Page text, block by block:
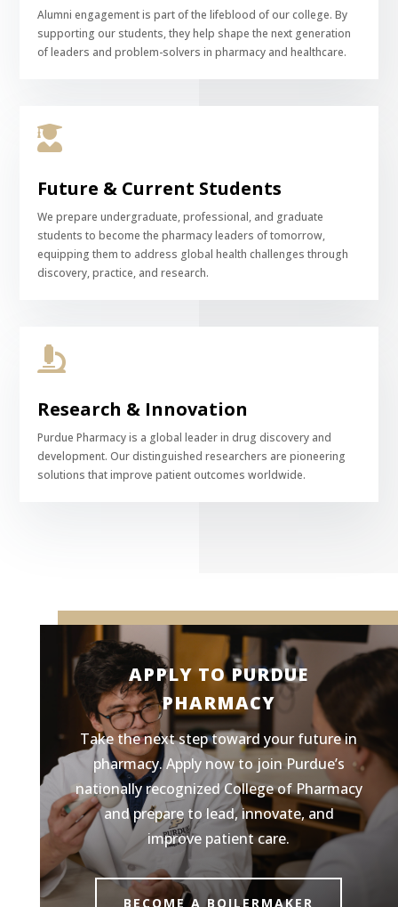
Alumni engagement is part of the lifeblood of our college. By
supporting our students, they help shape the next generation
of leaders and problem-solvers in pharmacy and healthcare.

Future & Current Students
We prepare undergraduate, professional, and graduate
students to become the pharmacy leaders of tomorrow,
equipping them to address global health challenges through
discovery, practice, and research.

Research & Innovation
Purdue Pharmacy is a global leader in drug discovery and
development. Our distinguished researchers are pioneering
solutions that improve patient outcomes worldwide.
APPLY TO PURDUE
PHARMACY
Take the next step toward your future in
pharmacy. Apply now to join Purdue’s
nationally recognized College of Pharmacy
and prepare to lead, innovate, and
improve patient care.
BECOME A BOILERMAKER